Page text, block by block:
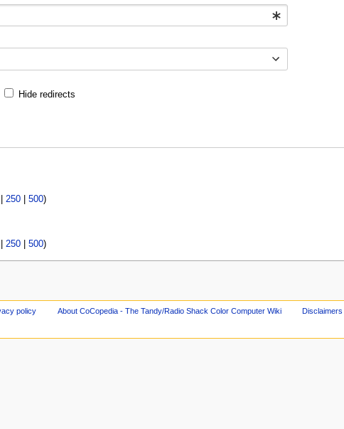
Hide redirects
250| 500)
250| 500)
policy About CoCopedia - The Tandy/Radio Shack Color Computer Wiki Disclaimers